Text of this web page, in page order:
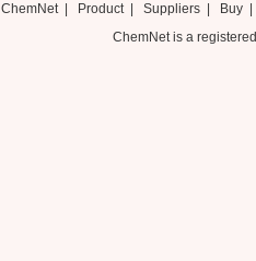
ChemNet| Product Suppliers| Buy
ChemNet is a